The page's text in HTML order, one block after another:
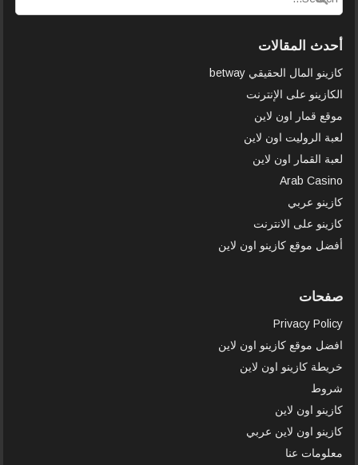
أحدث المقالات
كازينو المال الحقيقي betway
الكازينو على الإنترنت
موقع قمار اون لاين
لعبة الروليت اون لاين
لعبة القمار اون لاين
Arab Casino
كازينو عربي
كازينو على الانترنت
أفضل موقع كازينو اون لاين
صفحات
Privacy Policy
افضل موقع كازينو اون لاين
خريطة كازينو اون لاين
شروط
كازينو اون لاين
كازينو اون لاين عربي
معلومات عنا